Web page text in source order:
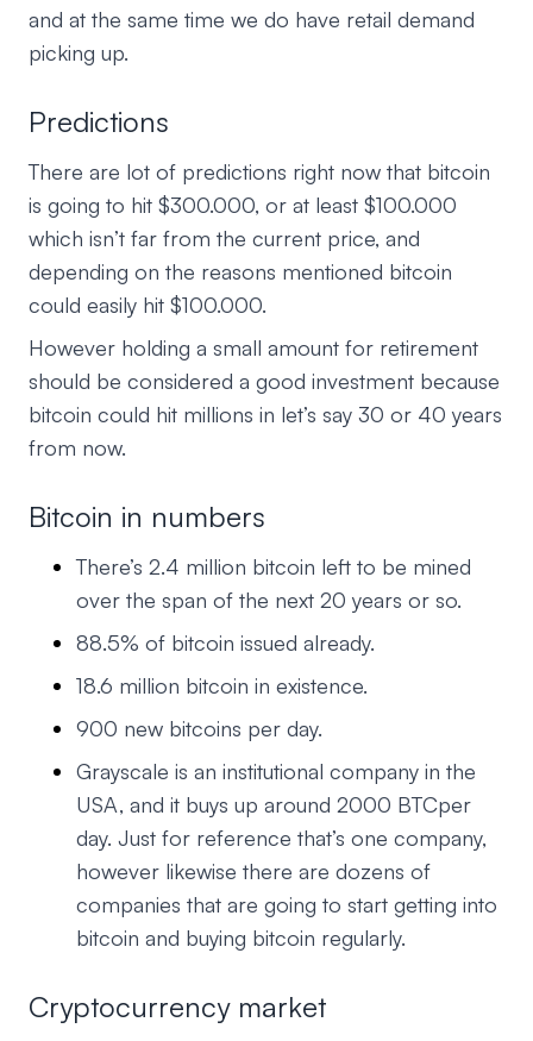
and at the same time we do have retail demand
picking up.
Predictions
There are lot of predictions right now that bitcoin
is going to hit $300.000, or at least $100.000
which isn’t far from the current price, and
depending on the reasons mentioned bitcoin
could easily hit $100.000.
However holding a small amount for retirement
should be considered a good investment because
bitcoin could hit millions in let’s say 30 or 40 years
from now.
Bitcoin in numbers
There’s 2.4 million bitcoin left to be mined
over the span of the next 20 years or so.
88.5% of bitcoin issued already.
18.6 million bitcoin in existence.
900 new bitcoins per day.
Grayscale is an institutional company in the
USA, and it buys up around 2000 BTCper
day. Just for reference that’s one company,
however likewise there are dozens of
companies that are going to start getting into
bitcoin and buying bitcoin regularly.
Cryptocurrency market